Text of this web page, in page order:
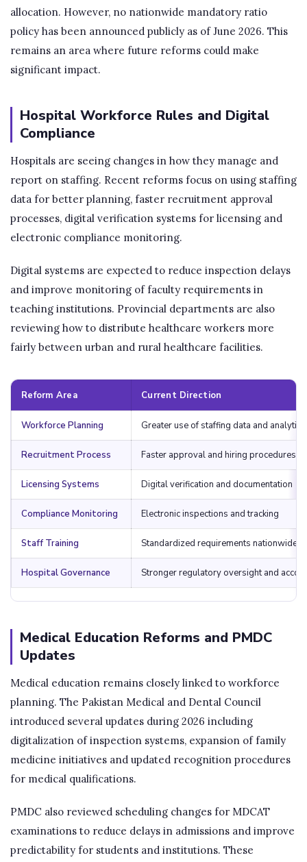
allocation. However, no nationwide mandatory ratio
policy has been announced publicly as of June 2026. This
remains an area where future reforms could make
significant impact.
Hospital Workforce Rules and Digital
Compliance
Hospitals are seeing changes in how they manage and
report on staffing. Recent reforms focus on using staffing
data for better planning, faster recruitment approval
processes, digital verification systems for licensing and
electronic compliance monitoring.
Digital systems are expected to reduce inspection delays
and improve monitoring of faculty requirements in
teaching institutions. Provincial departments are also
reviewing how to distribute healthcare workers more
fairly between urban and rural healthcare facilities.
Reform Area Current Direction
Workforce Planning Greater use of staffing data and analytics
Recruitment Process Faster approval and hiring procedures
Licensing Systems Digital verification and documentation
Compliance Monitoring Electronic inspections and tracking
Staff Training Standardized requirements nationwide
Hospital Governance Stronger regulatory oversight and
Medical Education Reforms and PMDC
Updates
Medical education remains closely linked to workforce
planning. The Pakistan Medical and Dental Council
introduced several updates during 2026 including
digitalization of inspection systems, expansion of family
medicine initiatives and updated recognition procedures
for medical qualifications.
PMDC also reviewed scheduling changes for MDCAT
examinations to reduce delays in admissions and improve
predictability for students and institutions. These